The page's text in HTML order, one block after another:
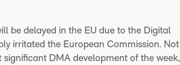
be delayed in the EU due to the Digital
irritated the European Commission. Not
DMA development of the week,